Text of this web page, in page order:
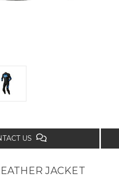
US
JACKET